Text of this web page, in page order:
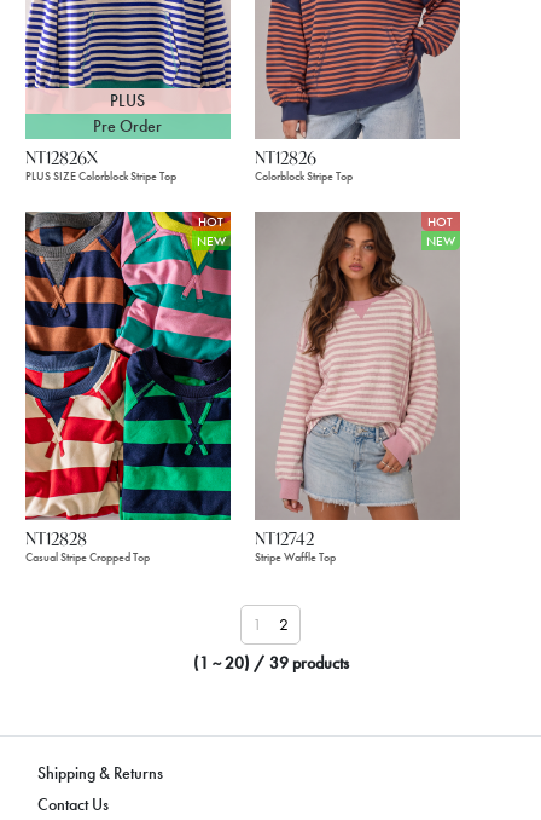
PLUS
Pre Order
NT12826X
PLUS SIZE Colorblock Stripe Top
NT12826
Colorblock Stripe Top
HOT
NEW
NT12828
Casual Stripe Cropped Top
HOT
NEW
NT12742
Stripe Waffle Top
1
2
(1 ~ 20) / 39 products
Shipping & Returns
Contact Us